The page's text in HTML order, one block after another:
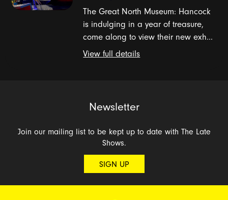
The Great North Museum: Hancock
is indulging in a year of treasure,
come along to view their new exh...
View full details
Newsletter
Join our mailing list to be kept up to date with The Late
Shows.
SIGN UP